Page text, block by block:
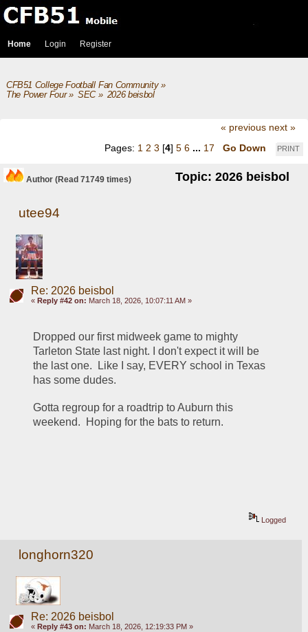
Home Login Register
CFB51 College Football Fan Community»
The Power Four» SEC» 2026 beisbol
« previous next »
PRINT
Pages: 1 2 3 [4] 5 6 ... 17 Go Down
Author Topic: 2026 beisbol
(Read 71749 times)
utee94
Re: 2026 beisbol
« Reply #42 on: March 18, 2026, 10:07:11 AM »
Dropped our first midweek game to mighty
Tarleton State last night. I don't expect it will be
the last one.  Like I say, EVERY school in Texas
has some dudes.
Gotta regroup for a roadtrip to Auburn this
weekend.  Hoping for the bats to return.
Logged
longhorn320
Re: 2026 beisbol
« Reply #43 on: March 18, 2026, 12:19:33 PM »